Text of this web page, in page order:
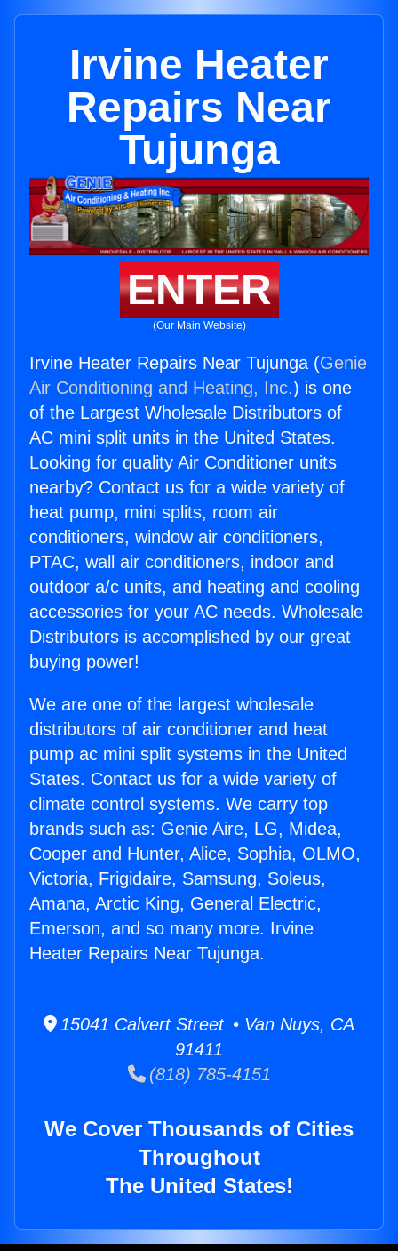
Irvine Heater
Repairs Near
Tujunga
ENTER
(Our Main Website)
Irvine Heater Repairs Near Tujunga (Genie
Air Conditioning and Heating, Inc.) is one
of the Largest Wholesale Distributors of
AC mini split units in the United States.
Looking for quality Air Conditioner units
nearby? Contact us for a wide variety of
heat pump, mini splits, room air
conditioners, window air conditioners,
PTAC, wall air conditioners, indoor and
outdoor a/c units, and heating and cooling
accessories for your AC needs. Wholesale
Distributors is accomplished by our great
buying power!
We are one of the largest wholesale
distributors of air conditioner and heat
pump ac mini split systems in the United
States. Contact us for a wide variety of
climate control systems. We carry top
brands such as: Genie Aire, LG, Midea,
Cooper and Hunter, Alice, Sophia, OLMO,
Victoria, Frigidaire, Samsung, Soleus,
Amana, Arctic King, General Electric,
Emerson, and so many more. Irvine
Heater Repairs Near Tujunga.
15041 Calvert Street • Van Nuys, CA
91411
(818) 785-4151
We Cover Thousands of Cities
Throughout
The United States!